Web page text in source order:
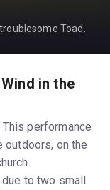
Toad.
in the
This performance
outdoors, on the
to two small